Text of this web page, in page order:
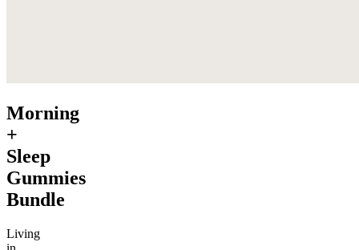
Morning
+
Sleep
Gummies
Bundle
Living